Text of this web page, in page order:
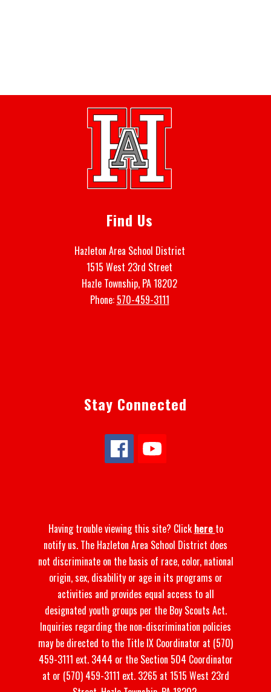
Find Us
Hazleton Area School District
1515 West 23rd Street
Hazle Township, PA 18202
Phone: 570-459-3111
Stay Connected
Having trouble viewing this site? Click here to
notify us. The Hazleton Area School District does
not discriminate on the basis of race, color, national
origin, sex, disability or age in its programs or
activities and provides equal access to all
designated youth groups per the Boy Scouts Act.
Inquiries regarding the non-discrimination policies
may be directed to the Title IX Coordinator at (570)
459-3111 ext. 3444 or the Section 504 Coordinator
at or (570) 459-3111 ext. 3265 at 1515 West 23rd